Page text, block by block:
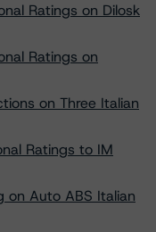
Ratings on Dilosk
Ratings on
on Three Italian
Ratings to IM
on Auto ABS Italian